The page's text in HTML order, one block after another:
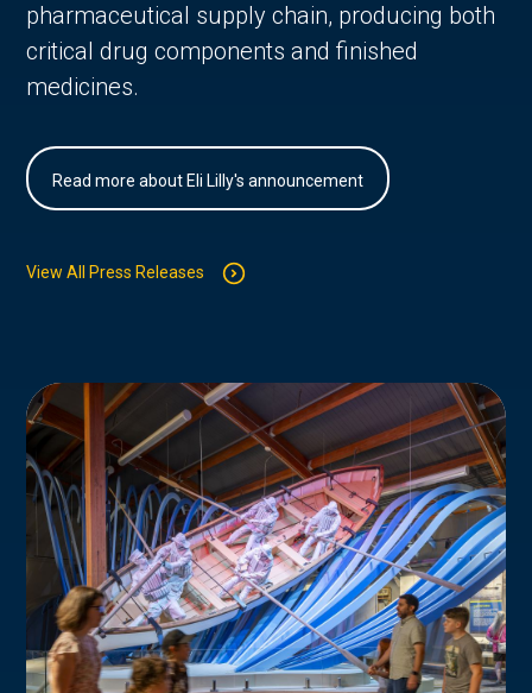
pharmaceutical supply chain, producing both
critical drug components and finished
medicines.
Read more about Eli Lilly's announcement
View All Press Releases